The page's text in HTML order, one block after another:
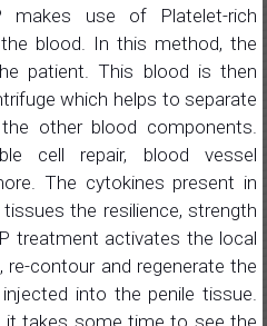
makes use of Platelet-rich
blood. In this method, the
patient. This blood is then
which helps to separate
other blood components.
cell repair, blood vessel
The cytokines present in
the resilience, strength
treatment activates the local
contour and regenerate the
into the penile tissue.
it takes some time to see the